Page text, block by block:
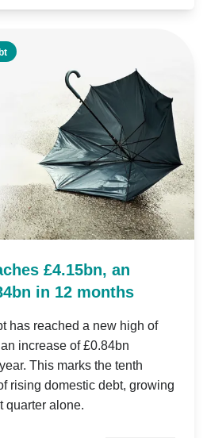
£4.15bn, an
in 12 months
has reached a new high of
increase of £0.84bn
This marks the tenth
rising domestic debt, growing
quarter alone.